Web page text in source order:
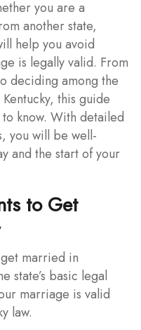
you are a
another state,
help you avoid
is legally valid. From
deciding among the
this guide
know. With detailed
you will be well-
and the start of your
to Get
married in
state’s basic legal
marriage is valid
law.